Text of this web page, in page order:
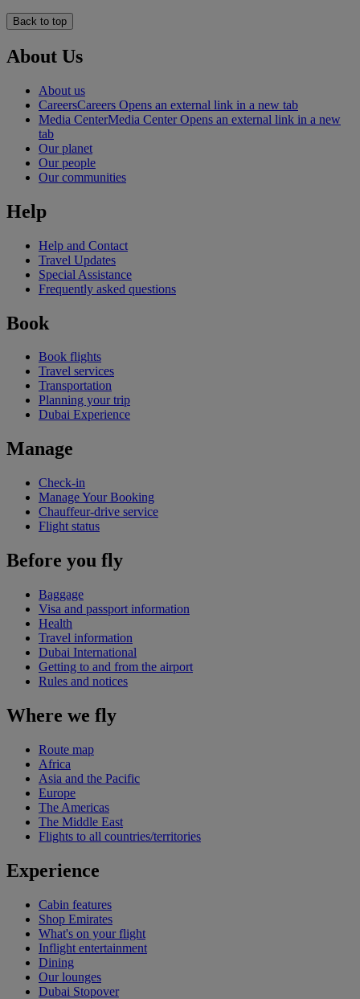
Back to top
About Us
About us
CareersCareers Opens an external link in a new tab
Media CenterMedia Center Opens an external link in a new
tab
Our planet
Our people
Our communities
Help
Help and Contact
Travel Updates
Special Assistance
Frequently asked questions
Book
Book flights
Travel services
Transportation
Planning your trip
Dubai Experience
Manage
Check-in
Manage Your Booking
Chauffeur-drive service
Flight status
Before you fly
Baggage
Visa and passport information
Health
Travel information
Dubai International
Getting to and from the airport
Rules and notices
Where we fly
Route map
Africa
Asia and the Pacific
Europe
The Americas
The Middle East
Flights to all countries/territories
Experience
Cabin features
Shop Emirates
What's on your flight
Inflight entertainment
Dining
Our lounges
Dubai Stopover